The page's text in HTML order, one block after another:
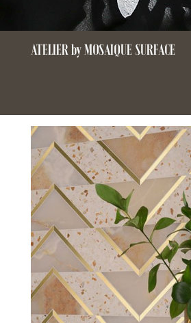
ATELIER by MOSAIQUE SURFACE